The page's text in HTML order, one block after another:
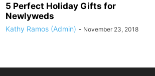
5 Perfect Holiday Gifts for
Newlyweds
Kathy Ramos (Admin) - November 23, 2018